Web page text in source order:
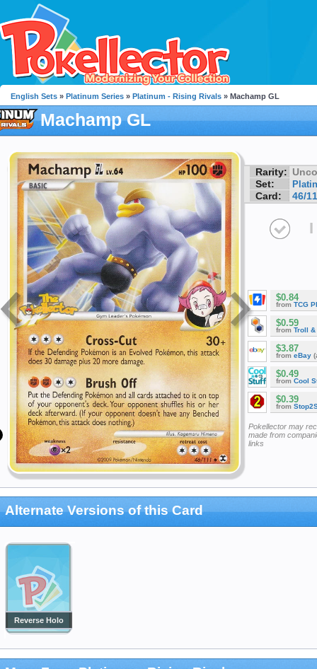
English Sets » Platinum Series » Platinum - Rising Rivals » Machamp GL
Machamp GL
Rarity:
Set:
Card: 46/
I
$0.84
from TCG
$0.59
from Troll &
$3.87
from eBay
$0.49
from Cool
$0.39
from
Pokellector may
made from
links
Alternate Versions of this Card
Reverse Holo